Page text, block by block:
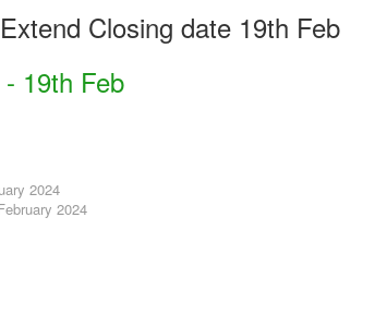
Extend Closing date 19th Feb
19th Feb
2024
2024